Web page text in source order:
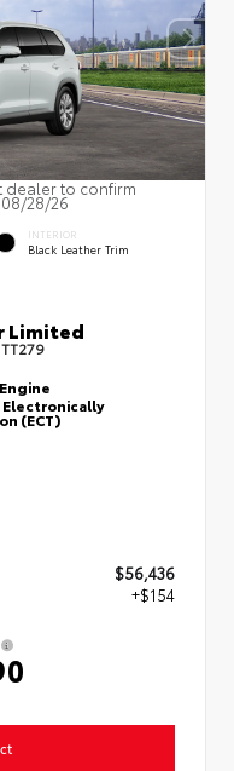
dealer to confirm
28/26
INTERIOR
Black Leather Trim
Limited
TT279
(ECT)
$56,436
+$154